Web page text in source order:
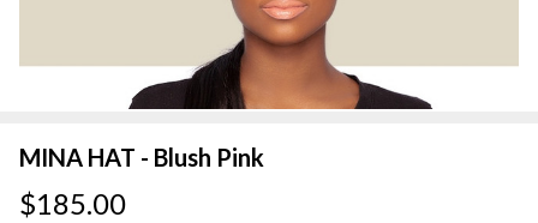
MINA HAT - Blush Pink
$185.00